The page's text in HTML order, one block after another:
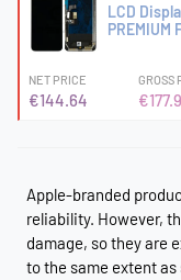
LCD
PREMIUM
NET PRICE
€144.64
GROSS
Apple-branded
reliability. However,
damage, so they are
to the same extent